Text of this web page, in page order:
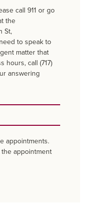
call 911 or go
the
St,
to speak to
matter that
hours, call (717)
answering
appointments.
appointment